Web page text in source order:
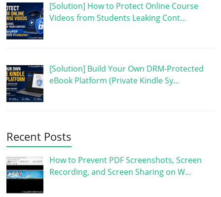
[Solution] How to Protect Online Course
Videos from Students Leaking Cont…
[Solution] Build Your Own DRM-Protected
eBook Platform (Private Kindle Sy…
Recent Posts
How to Prevent PDF Screenshots, Screen
Recording, and Screen Sharing on W…